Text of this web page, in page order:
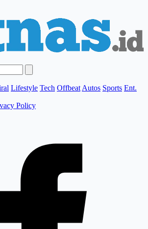
Lifestyle Tech Offbeat Autos Sports Ent.
Policy